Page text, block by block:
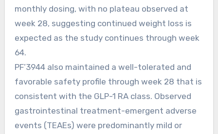
monthly dosing, with no plateau observed at
week 28, suggesting continued weight loss is
expected as the study continues through week
64.
PF’3944 also maintained a well-tolerated and
favorable safety profile through week 28 that is
consistent with the GLP-1 RA class. Observed
gastrointestinal treatment-emergent adverse
events (TEAEs) were predominantly mild or